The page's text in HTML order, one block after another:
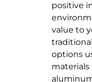
positive
value to
options
materials